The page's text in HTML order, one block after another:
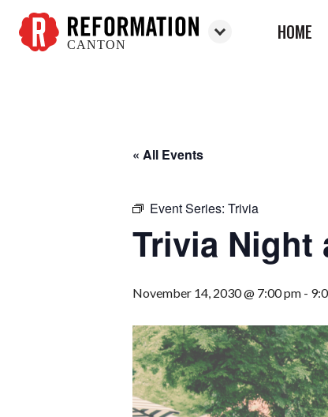
CANTON
HOME
« All Events
Event Series: Trivia
Trivia Night
November 14, 2030 @ 7:00 pm -